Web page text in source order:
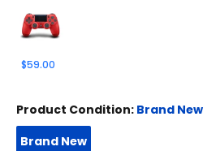
$59.00
Product Condition: Brand New
Brand New